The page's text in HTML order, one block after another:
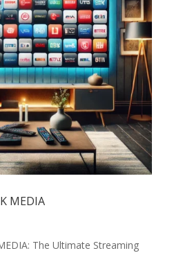
MEDIA
The Ultimate Streaming